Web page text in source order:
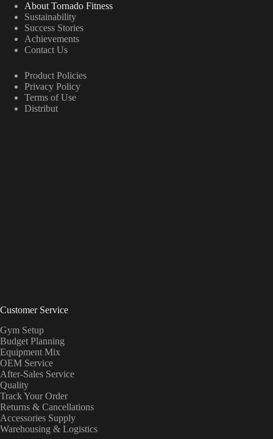
About Tornado Fitness
Sustainability
Success Stories
Achievements
Contact Us
Product Policies
Privacy Policy
Terms of Use
Distribut
Customer Service
Gym Setup
Budget Planning
Equipment Mix
OEM Service
After-Sales Service
Quality
Track Your Order
Returns & Cancellations
Accessories Supply
Warehousing & Logistics